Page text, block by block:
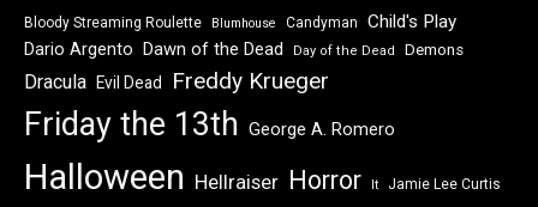
Bloody Streaming Roulette Blumhouse Candyman Child's Play
Dario Argento Dawn of the Dead Day of the Dead Demons
Dracula Evil Dead Freddy Krueger
Friday the 13th George A. Romero
Halloween Hellraiser Horror It Jamie Lee Curtis